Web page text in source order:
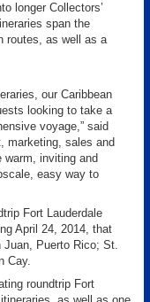
longer Collectors’
span the
routes, as well as a
our Caribbean
looking to take a
voyage,” said
marketing, sales and
warm, inviting and
easy way to
Fort Lauderdale
April 24, 2014, that
Puerto Rico; St.
Cay.
roundtrip Fort